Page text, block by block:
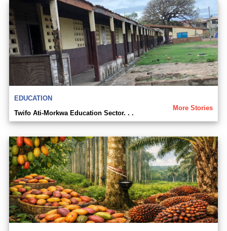
EDUCATION
More Stories
Twifo Ati-Morkwa Education Sector. . .